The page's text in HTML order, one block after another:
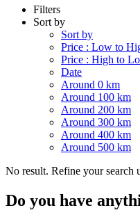
Filters
Sort by
Sort by
Price : Low to
Price : High to
Date
Around 0 km
Around 100 km
Around 200 km
Around 300 km
Around 400 km
Around 500 km
No result. Refine your search
Do you have